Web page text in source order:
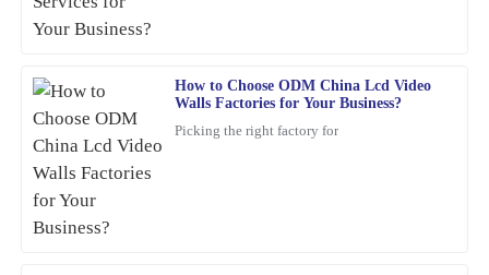
How to Choose ODM China Lcd Video
Walls Factories for Your Business?
Picking the right factory for
15 March 2026
Grace
Rivera
What a high-quality product! I also appreciated their after-sales
support; the representatives were very helpful and professional.
January